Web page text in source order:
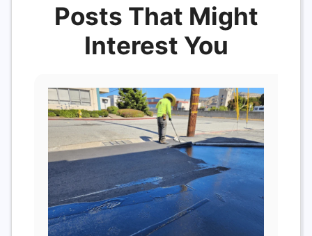
Posts That Might
Interest You